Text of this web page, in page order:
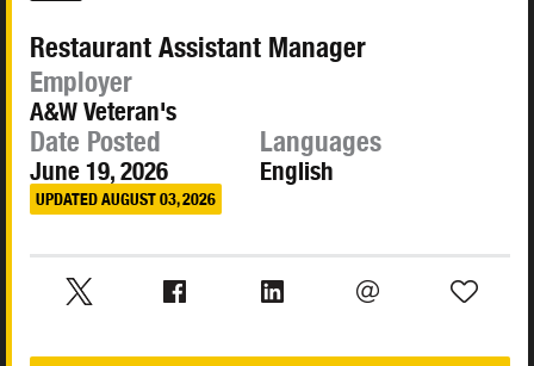
Restaurant Assistant Manager
Employer
A&W Veteran's
Date Posted
June 19, 2026
UPDATED AUGUST 03, 2026
Languages
English